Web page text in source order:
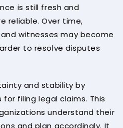
is still fresh and
reliable. Over time,
witnesses may become
to resolve disputes
and stability by
filing legal claims. This
understand their
and plan accordingly. It